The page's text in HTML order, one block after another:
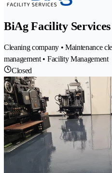
BiAg Facility
Cleaning company • Maintenance
management • Facility Management
Closed